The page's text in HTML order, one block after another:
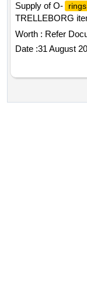
Supply of O-
rings
TRELLEBORG
Worth : Refer
Date :31 August